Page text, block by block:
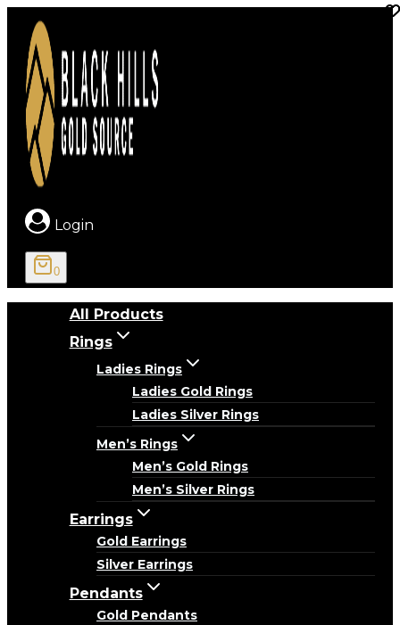
content
Login
0
All Products
Rings
Ladies Rings
Ladies Gold Rings
Ladies Silver Rings
Men’s Rings
Men’s Gold Rings
Men’s Silver Rings
Earrings
Gold Earrings
Silver Earrings
Pendants
Gold Pendants